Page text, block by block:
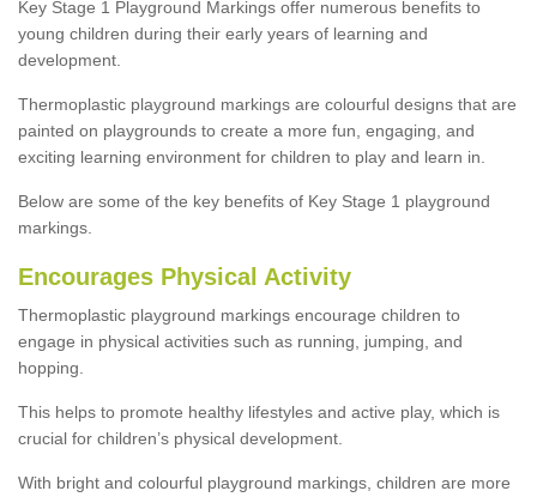
Key Stage 1 Playground Markings offer numerous benefits to
young children during their early years of learning and
development.
Thermoplastic playground markings are colourful designs that are
painted on playgrounds to create a more fun, engaging, and
exciting learning environment for children to play and learn in.
Below are some of the key benefits of Key Stage 1 playground
markings.
Encourages Physical Activity
Thermoplastic playground markings encourage children to
engage in physical activities such as running, jumping, and
hopping.
This helps to promote healthy lifestyles and active play, which is
crucial for children’s physical development.
With bright and colourful playground markings, children are more